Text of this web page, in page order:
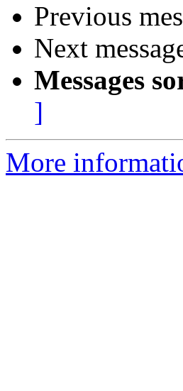
Previous
Next
Messages
]
More